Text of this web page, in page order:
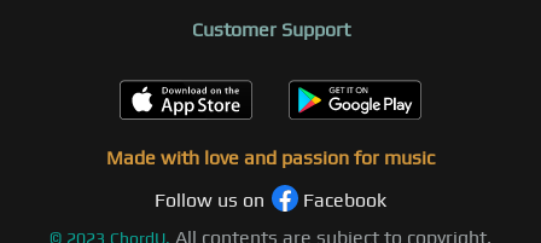
Customer Support
Made with love and passion for music
Follow us on
Facebook
© 2023 ChordU. All contents are subject to copyright,